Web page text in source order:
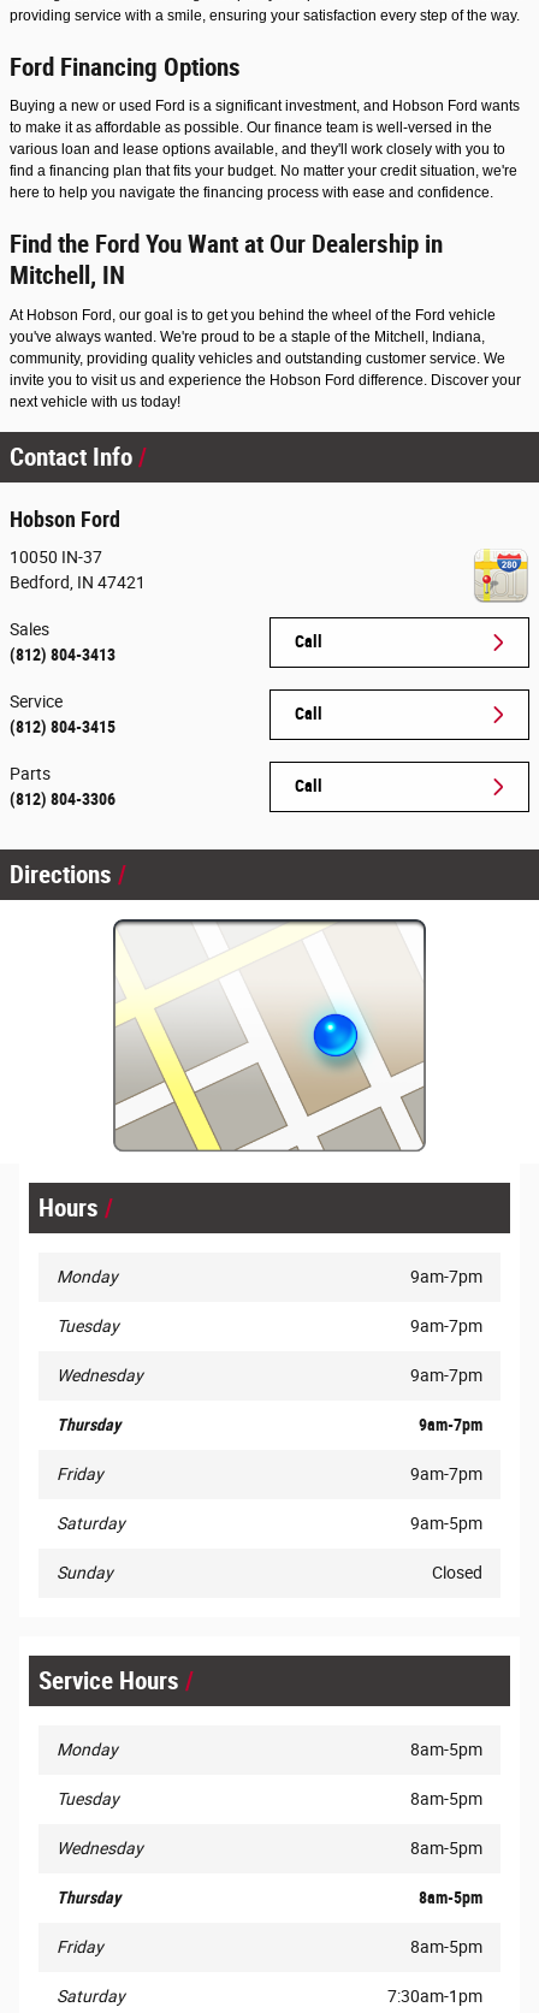
providing service with a smile, ensuring your satisfaction every step of the way.
Ford Financing Options
Buying a new or used Ford is a significant investment, and Hobson Ford wants
to make it as affordable as possible. Our finance team is well-versed in the
various loan and lease options available, and they'll work closely with you to
find a financing plan that fits your budget. No matter your credit situation, we're
here to help you navigate the financing process with ease and confidence.
Find the Ford You Want at Our Dealership in
Mitchell, IN
At Hobson Ford, our goal is to get you behind the wheel of the Ford vehicle
you've always wanted. We're proud to be a staple of the Mitchell, Indiana,
community, providing quality vehicles and outstanding customer service. We
invite you to visit us and experience the Hobson Ford difference. Discover your
next vehicle with us today!
Contact Info
Hobson Ford
10050 IN-37
Bedford IN 47421
Call
Sales
(812) 804-3413
Call
Service
(812) 804-3415
Call
Parts
(812) 804-3306
Directions
Hours
Monday 9am-7pm
Tuesday 9am-7pm
Wednesday 9am-7pm
Thursday 9am-7pm
Friday 9am-7pm
Saturday 9am-5pm
Sunday Closed
Service Hours
Monday 8am-5pm
Tuesday 8am-5pm
Wednesday 8am-5pm
Thursday 8am-5pm
Friday 8am-5pm
Saturday 7:30am-1pm